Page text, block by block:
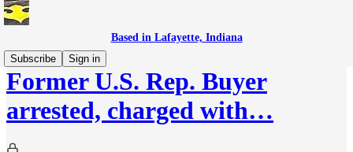
Based in Lafayette, Indiana
Subscribe
Sign in
Former U.S. Rep. Buyer
arrested, charged with…